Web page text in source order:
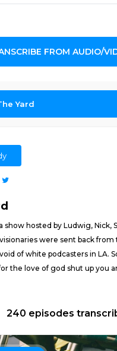
FROM AUDIO/
Yard
show hosted by Ludwig, Nick,
were sent back from
of white podcasters in LA.
the love of god shut up you
240 episodes